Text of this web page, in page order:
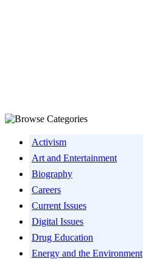
Activism
Art and Entertainment
Biography
Careers
Current Issues
Digital Issues
Drug Education
Energy and the Environment